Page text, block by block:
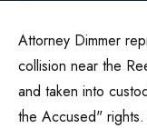
Sexual Assault
Domestic
Blog
Contact Us
Attorney Dimmer
collision near the
and taken into
the Accused"